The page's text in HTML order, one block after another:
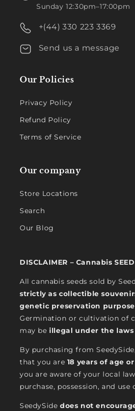
Sunday 12:30pm–17:00pm
+(44) 330 223 3369
Send us a message
Our Policies
Privacy Policy
Refund Policy
Terms of Service
Our company
Store Locations
Search
Our Blog
DISCLAIMER – Cannabis
All cannabis seeds sold by
strictly as collectible
genetic preservation
Germination or cultivation of
may beillegal under the
By purchasing from
that you are 18 years of age
you are aware of your local
purchase, possession, and use
SeedySide does not